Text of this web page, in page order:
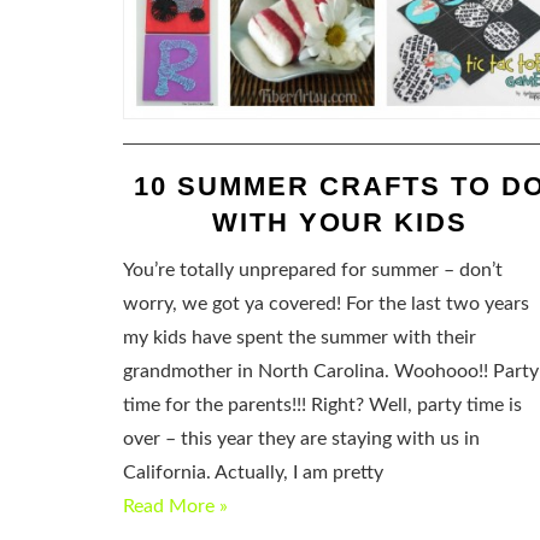
10 SUMMER CRAFTS TO
WITH YOUR KIDS
You’re totally unprepared for summer – don’t
worry, we got ya covered! For the last two years
my kids have spent the summer with their
grandmother in North Carolina. Woohooo!! Party
time for the parents!!! Right? Well, party time is
over – this year they are staying with us in
California. Actually, I am pretty
Read More »